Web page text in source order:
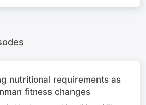
nutritional requirements as
fitness changes